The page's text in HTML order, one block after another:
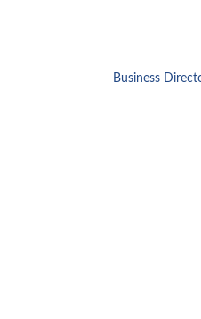
Business